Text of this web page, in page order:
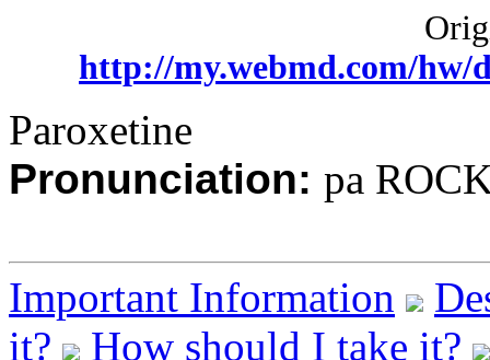
http://my.webmd.com/hw/
Paroxetine
Pronunciation: pa
Important Information
it?
How should I take it?